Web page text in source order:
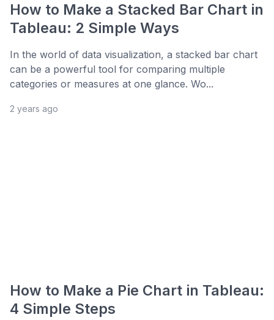
How to Make a Stacked Bar Chart in
Tableau: 2 Simple Ways
In the world of data visualization, a stacked bar chart
can be a powerful tool for comparing multiple
categories or measures at one glance. Wo...
2 years ago
How to Make a Pie Chart in Tableau:
4 Simple Steps